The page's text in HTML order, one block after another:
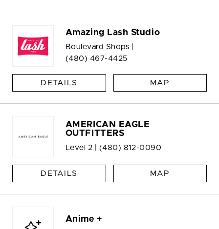
Amazing Lash Studio
Boulevard Shops |
(480) 467-4425
DETAILS MAP
AMERICAN EAGLE
OUTFITTERS
Level 2 | (480) 812-0090
DETAILS MAP
Anime +